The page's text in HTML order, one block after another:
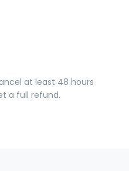
at least 48 hours
a full refund.